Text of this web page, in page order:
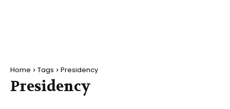
Home Tags Presidency
Presidency